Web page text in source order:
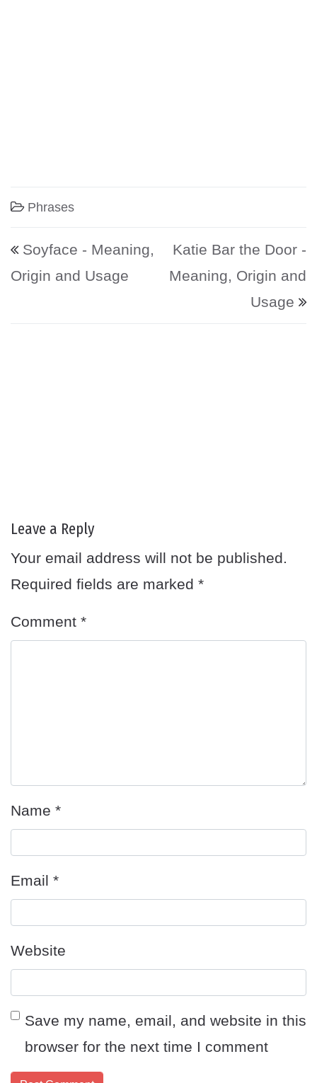
Phrases
Post navigation
Soyface - Meaning,
Origin and Usage
Katie Bar the Door -
Meaning, Origin and
Usage
Leave a Reply
Your email address will not be published.
Required fields are marked *
Comment *
Name *
Email *
Website
Save my name, email, and website in this
browser for the next time I comment